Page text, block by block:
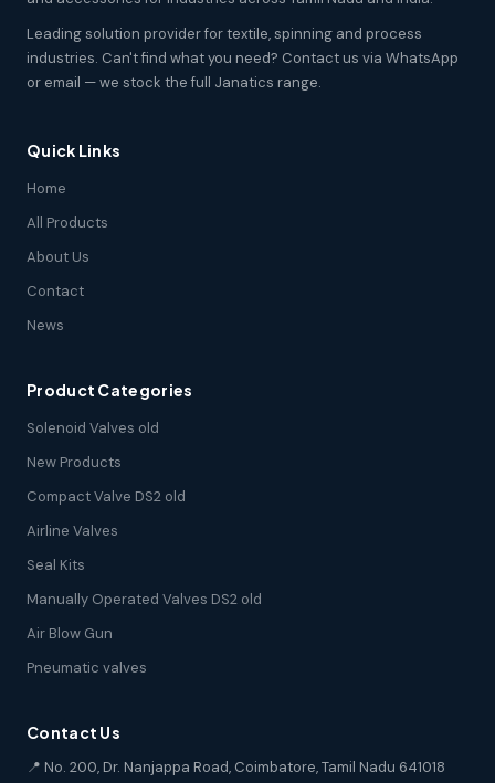
Leading solution provider for textile, spinning and process
industries. Can't find what you need? Contact us via WhatsApp
or email — we stock the full Janatics range.
Quick Links
Home
All Products
About Us
Contact
News
Product Categories
Solenoid Valves old
New Products
Compact Valve DS2 old
Airline Valves
Seal Kits
Manually Operated Valves DS2 old
Air Blow Gun
Pneumatic valves
Contact Us
📍 No. 200, Dr. Nanjappa Road, Coimbatore, Tamil Nadu 641018